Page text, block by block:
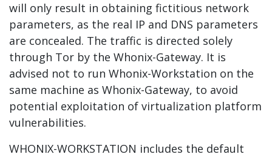
will only result in obtaining fictitious network
parameters, as the real IP and DNS parameters
are concealed. The traffic is directed solely
through Tor by the Whonix-Gateway. It is
advised not to run Whonix-Workstation on the
same machine as Whonix-Gateway, to avoid
potential exploitation of virtualization platform
vulnerabilities.
WHONIX-WORKSTATION includes the default